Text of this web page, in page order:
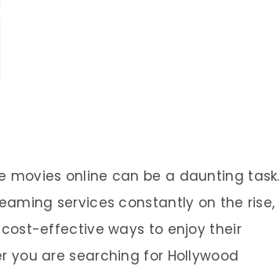
movies online can be a daunting task.
services constantly on the rise,
effective ways to enjoy their
you are searching for Hollywood